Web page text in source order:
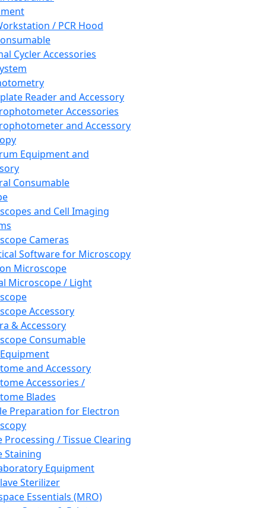
/ PCR Hood
Cycler Accessories
Reader and Accessory
Accessories
and Accessory
Equipment and
Consumable
and Cell Imaging
Cameras
Software for Microscopy
Microscope
Microscope / Light
Accessory
& Accessory
Consumable
and Accessory
Accessories /
Blades
Preparation for Electron
Processing / Tissue Clearing
Staining
Equipment
Sterilizer
Essentials (MRO)